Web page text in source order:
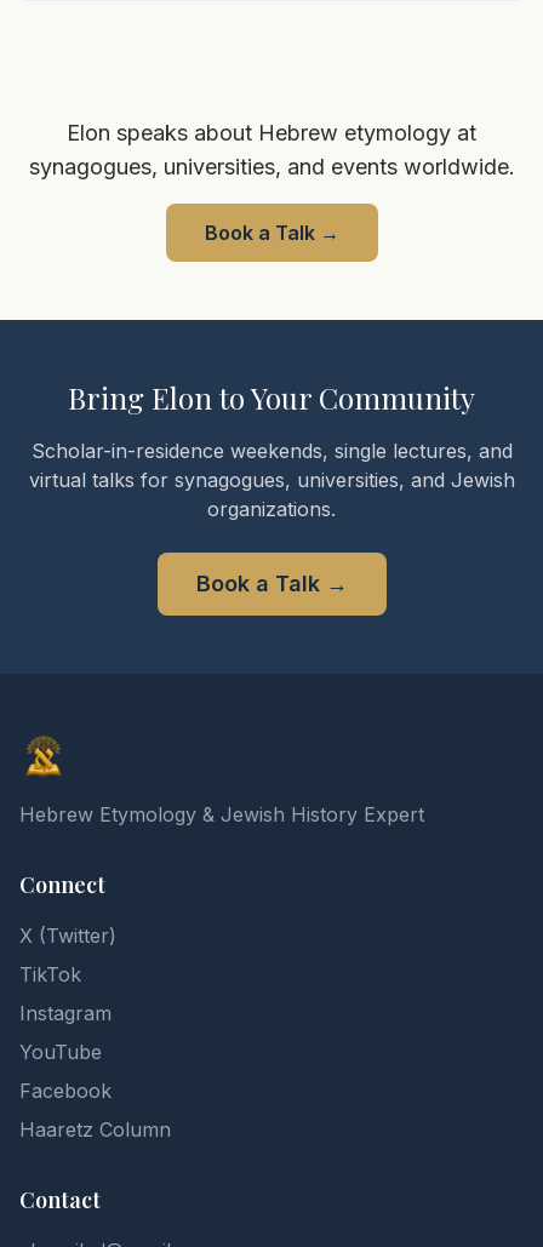
Elon speaks about Hebrew etymology at
synagogues, universities, and events worldwide.
Book a Talk→
Bring Elon to Your Community
Scholar-in-residence weekends, single lectures, and
virtual talks for synagogues, universities, and Jewish
organizations.
Book a Talk→
Hebrew Etymology & Jewish History Expert
Connect
X (Twitter)
TikTok
Instagram
YouTube
Facebook
Haaretz Column
Contact